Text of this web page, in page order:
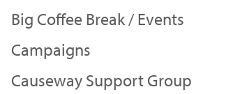
Big Coffee Break / Events
Campaigns
Causeway Support Group